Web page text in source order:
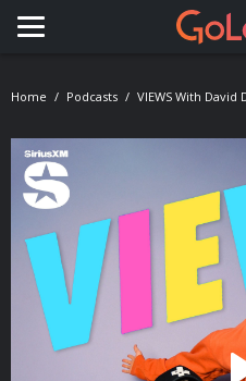
Toggle navigation
Home Podcasts VIEWS With David